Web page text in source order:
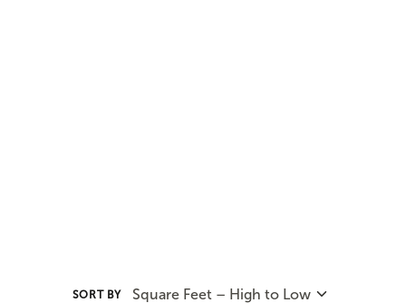
SORT BY Square Feet – High to Low